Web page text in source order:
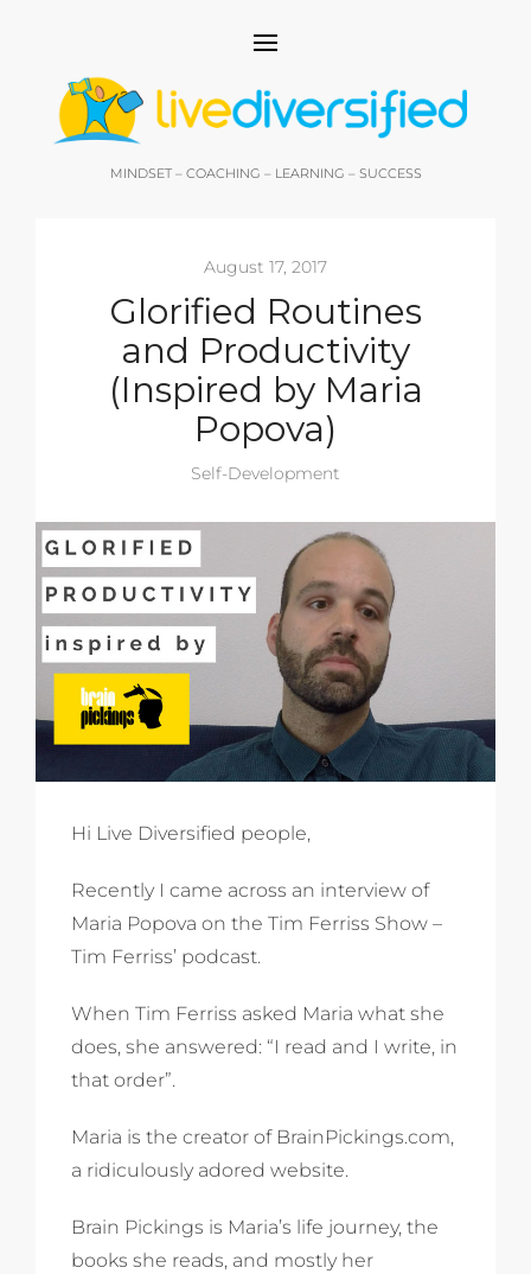
MINDSET – COACHING – LEARNING – SUCCESS
August 17, 2017
Glorified Routines
and Productivity
(Inspired by Maria
Popova)
Self-Development
Hi Live Diversified people,
Recently I came across an interview of
Maria Popova on the Tim Ferriss Show –
Tim Ferriss’ podcast.
When Tim Ferriss asked Maria what she
does, she answered: “I read and I write, in
that order”.
Maria is the creator of BrainPickings.com,
a ridiculously adored website.
Brain Pickings is Maria’s life journey, the
books she reads, and mostly her